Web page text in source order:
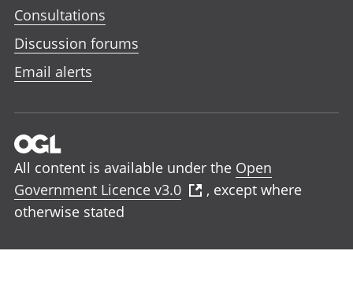
Consultations
Discussion forums
Email alerts
All content is available under the Open
Government Licence v3.0
, except where
otherwise stated